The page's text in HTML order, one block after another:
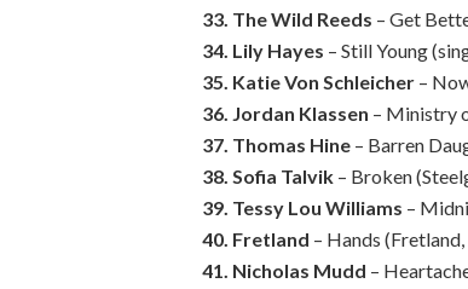
33. The Wild Reeds – Get
34. Lily Hayes – Still Young
35. Katie Von Schleicher –
36. Jordan Klassen – Ministry
37. Thomas Hine – Barren
38. Sofia Talvik – Broken
39. Tessy Lou Williams –
40. Fretland – Hands
41. Nicholas Mudd –